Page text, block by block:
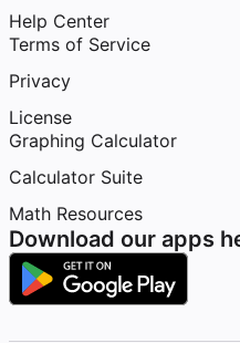
Help Center
Terms of Service
Privacy
License
Graphing Calculator
Calculator Suite
Math Resources
Download our apps